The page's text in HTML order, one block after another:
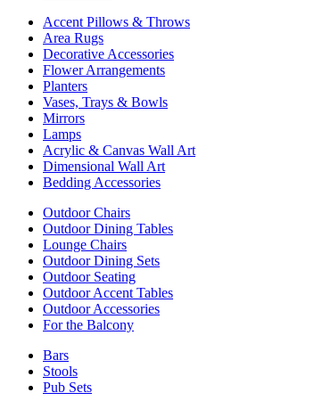
Accent Pillows & Throws
Area Rugs
Decorative Accessories
Flower Arrangements
Planters
Vases, Trays & Bowls
Mirrors
Lamps
Acrylic & Canvas Wall Art
Dimensional Wall Art
Bedding Accessories
Outdoor Chairs
Outdoor Dining Tables
Lounge Chairs
Outdoor Dining Sets
Outdoor Seating
Outdoor Accent Tables
Outdoor Accessories
For the Balcony
Bars
Stools
Pub Sets